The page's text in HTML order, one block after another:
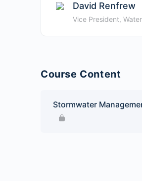
David Renfrew
Vice President,
Course Content
Stormwater